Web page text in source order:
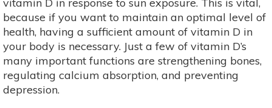
because if you want to maintain an optimal level of
health, having a sufficient amount of vitamin D in
your body is necessary. Just a few of vitamin D’s
many important functions are strengthening bones,
regulating calcium absorption, and preventing
depression.